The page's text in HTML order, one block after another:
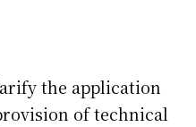
the application
of technical